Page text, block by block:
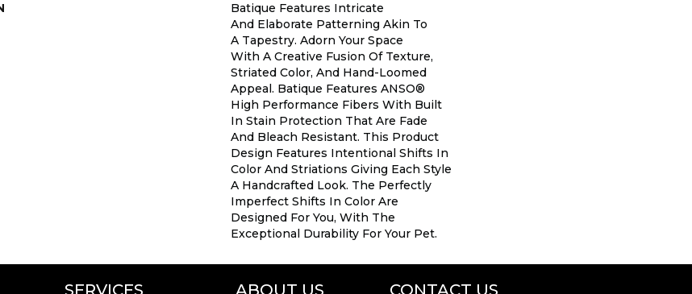
Batique Features Intricate
And Elaborate Patterning Akin To
A Tapestry. Adorn Your Space
With A Creative Fusion Of Texture,
Striated Color, And ​hand-Loomed
Appeal. Batique Features ANSO®
High Performance Fibers With Built
In Stain Protection That Are Fade
And Bleach Resistant. This Product
Design Features Intentional Shifts In
Color And Striations Giving Each Style
A Handcrafted Look. The Perfectly
Imperfect Shifts In Color Are
Designed For You, With The
Exceptional Durability For Your Pet.